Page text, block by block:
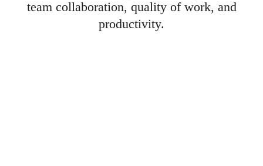
team collaboration, quality of work, and
productivity.